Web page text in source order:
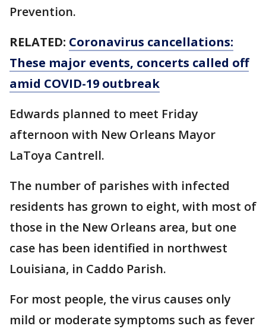
Prevention.
RELATED: Coronavirus cancellations:
These major events, concerts called off
amid COVID-19 outbreak
Edwards planned to meet Friday
afternoon with New Orleans Mayor
LaToya Cantrell.
The number of parishes with infected
residents has grown to eight, with most of
those in the New Orleans area, but one
case has been identified in northwest
Louisiana, in Caddo Parish.
For most people, the virus causes only
mild or moderate symptoms such as fever